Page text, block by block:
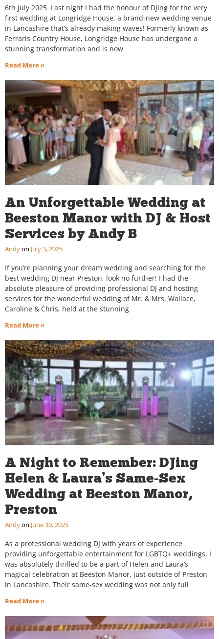
6th July 2025 Last night I had the honour of DJing for the very
first wedding at Longridge House, a brand-new wedding venue
in Lancashire that’s already making waves! Formerly known as
Ferraris Country House, Longridge House has undergone a
stunning transformation and is now
Read More »
An Unforgettable Wedding at
Beeston Manor with DJ & Host
Services by Andy B
Andy July 3, 2025
If you’re planning your dream wedding and searching for the
best wedding DJ near Preston, look no further! I had the
absolute pleasure of providing professional DJ and hosting
services for the wonderful wedding of Mr. & Mrs. Wallace,
Caroline & Chris, held at the stunning
Read More »
A Night to Remember: DJing
Helen & Laura’s Same-Sex
Wedding at Beeston Manor,
Preston
Andy June 30, 2025
As a professional wedding DJ with years of experience
providing unforgettable entertainment for LGBTQ+ weddings, I
was absolutely thrilled to be a part of Helen and Laura’s
magical celebration at Beeston Manor, just outside of Preston
in Lancashire. Their same-sex wedding was not only full
Read More »